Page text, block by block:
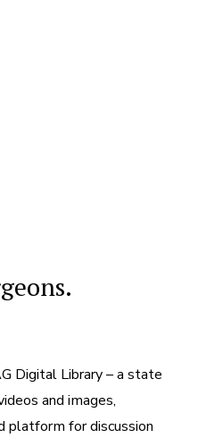
Digital Library – a state
and images,
platform for discussion